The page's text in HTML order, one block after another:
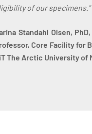
of our specimens."
Standahl Olsen,
Core Facility for
The Arctic University of